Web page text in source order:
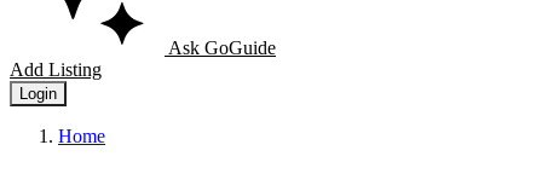
Ask GoGuide
Add Listing
Login
Home